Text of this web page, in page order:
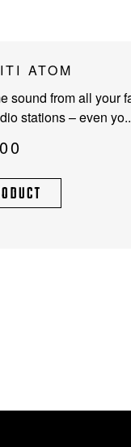
ATOM
sound from all your
stations – even